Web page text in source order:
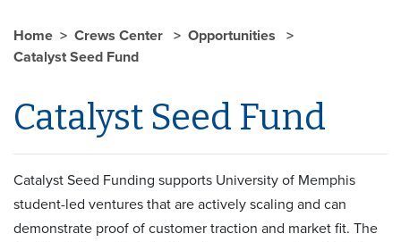
Home Crews Center
Opportunities
Catalyst Seed Fund
Catalyst Seed Fund
Catalyst Seed Funding supports University of Memphis
student-led ventures that are actively scaling and can
demonstrate proof of customer traction and market fit. The